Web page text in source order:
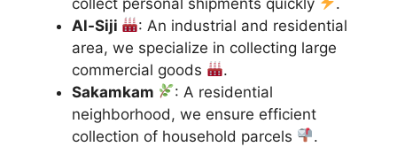
Al-Siji
: An industrial and residential
area, we specialize in collecting large
commercial goods
.
Sakamkam
: A residential
neighborhood, we ensure efficient
collection of household parcels
.